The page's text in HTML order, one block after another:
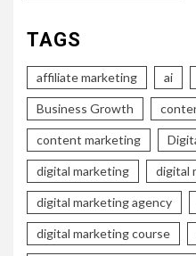
TAGS
affiliate marketing ai
Business Growth
content marketing
digital marketing digital
digital marketing agency
digital marketing course